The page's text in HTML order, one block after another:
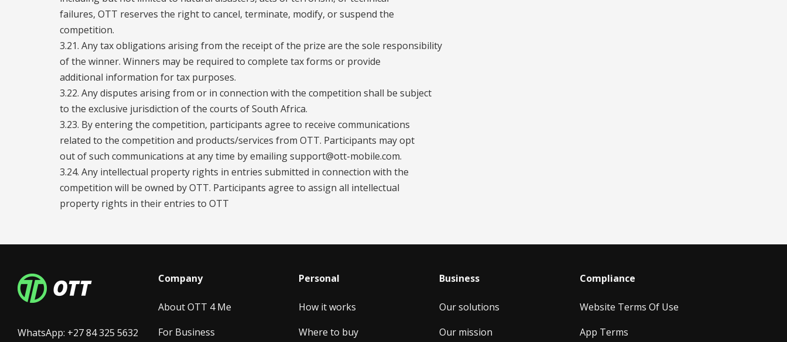
failures, OTT reserves the right to cancel, terminate, modify, or suspend the
competition.
3.21. Any tax obligations arising from the receipt of the prize are the sole responsibility
of the winner. Winners may be required to complete tax forms or provide
additional information for tax purposes.
3.22. Any disputes arising from or in connection with the competition shall be subject
to the exclusive jurisdiction of the courts of South Africa.
3.23. By entering the competition, participants agree to receive communications
related to the competition and products/services from OTT. Participants may opt
out of such communications at any time by emailing support@ott-mobile.com.
3.24. Any intellectual property rights in entries submitted in connection with the
competition will be owned by OTT. Participants agree to assign all intellectual
property rights in their entries to OTT
WhatsApp: +27 84 325 5632
Company
About OTT 4 Me
For Business
Personal
How it works
Where to buy
Business
Our solutions
Our mission
Compliance
Website Terms Of Use
App Terms